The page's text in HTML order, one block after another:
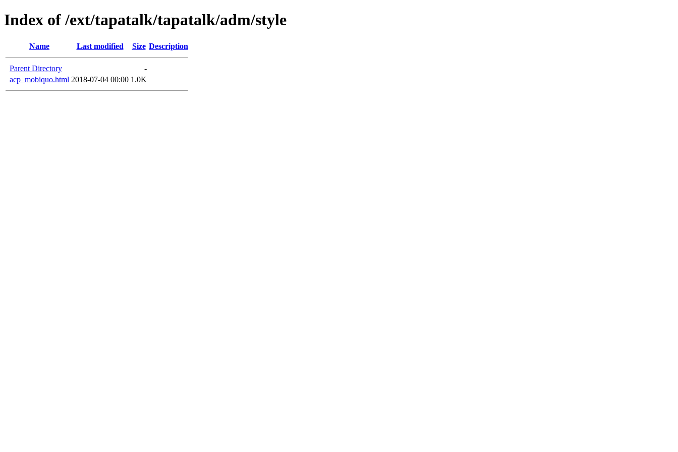
Index of /ext/tapatalk/tapatalk/adm/style
Name Last modified Size Description
Parent Directory
-
acp_mobiquo.html 2018-07-04 00:00 1.0K